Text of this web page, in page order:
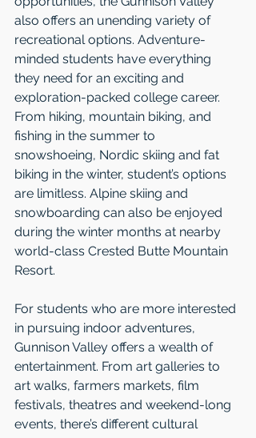
also offers an unending variety of
recreational options. Adventure-
minded students have everything
they need for an exciting and
exploration-packed college career.
From hiking, mountain biking, and
fishing in the summer to
snowshoeing, Nordic skiing and fat
biking in the winter, student’s options
are limitless. Alpine skiing and
snowboarding can also be enjoyed
during the winter months at nearby
world-class Crested Butte Mountain
Resort.
For students who are more interested
in pursuing indoor adventures,
Gunnison Valley offers a wealth of
entertainment. From art galleries to
art walks, farmers markets, film
festivals, theatres and weekend-long
events, there’s different cultural